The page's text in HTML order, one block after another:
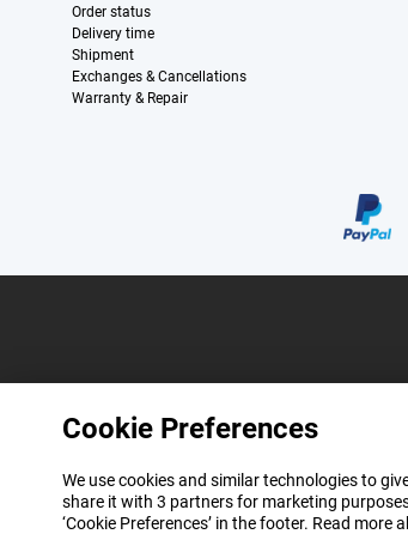
Order status
Delivery time
Shipment
Exchanges & Cancellations
Warranty & Repair
Cookie Preferences
We use cookies and similar technologies to
share it with 3 partners for marketing
‘Cookie Preferences’ in the footer. Read more